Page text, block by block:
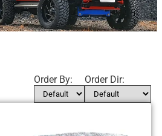
Order By: Order Dir: